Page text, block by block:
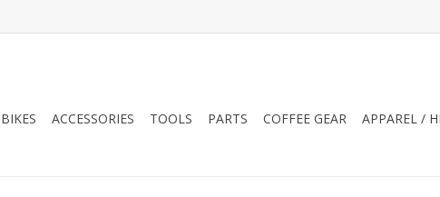
BIKES ACCESSORIES TOOLS PARTS COFFEE GEAR APPAREL /